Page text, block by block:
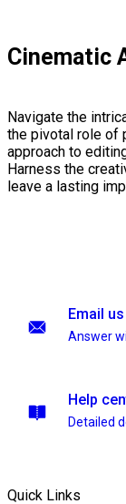
Cinematic
Navigate the
the pivotal role of
approach to
Harness the
leave a lasting
Email us
Answer
Help
Detailed
Quick Links